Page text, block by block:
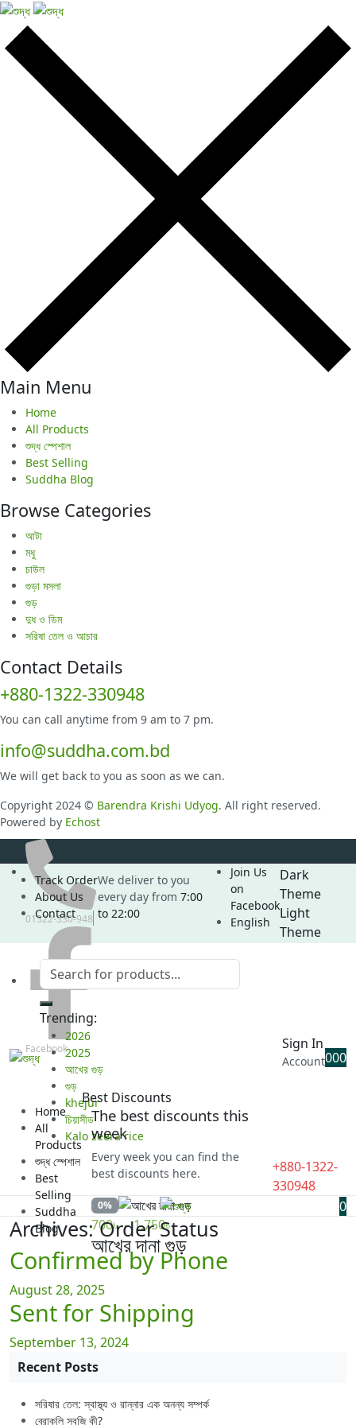
Main Menu
Home
All Products
শুদ্ধ স্পেশাল
Best Selling
Suddha Blog
Browse Categories
আটা
মধু
চাউল
গুড়া মসলা
গুড়
দুধ ও ডিম
সরিষা তেল ও আচার
Contact Details
+880-1322-330948
You can call anytime from 9 am to 7 pm.
info@suddha.com.bd
We will get back to you as soon as we can.
Copyright 2024 © Barendra Krishi Udyog. All right reserved.
Powered by Echost
01322-330-948
Facebook
Track Order
About Us
Contact
We deliver to you
every day from 7:00
to 22:00
Join Us
on
Facebook
English
Dark
Theme
Light
Theme
Trending:
2026
2025
আখের গুড়
গুড়
khejur
চিয়াসীড
Kalo zeera rice
Sign In
Account000
Home
All
Products
শুদ্ধ স্পেশাল
Best
Selling
Suddha
Blog
Best Discounts
The best discounts this
week
Every week you can find the
best discounts here.
0%
700৳– 1,750৳Price
range:
700৳
আখের দানা গুড়
+880-1322-
330948
0
Archives:Order Status
Confirmed by Phone
August 28, 2025
Sent for Shipping
September 13, 2024
Recent Posts
সরিষার তেল: স্বাস্থ্য ও রান্নার এক অনন্য সম্পর্ক
ব্রোকলি সবজি কী?